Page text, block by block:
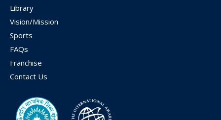
Library
Vision/Mission
Sports
FAQs
Franchise
Contact Us